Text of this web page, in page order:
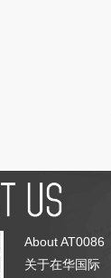
About AT0086
关于在华国际